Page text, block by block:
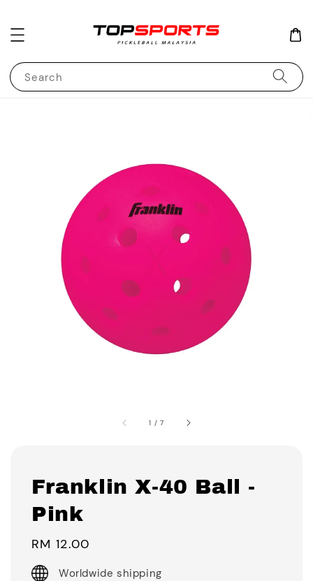
Search
1 /7
Franklin X-40 Ball -
Pink
Regular
price
RM 12.00
Worldwide shipping